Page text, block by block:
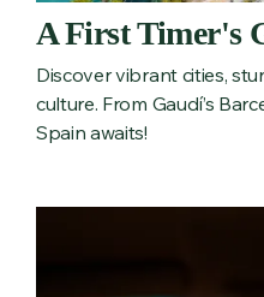
A First Timer's
Discover vibrant cities,
culture. From Gaudí’s
Spain awaits!